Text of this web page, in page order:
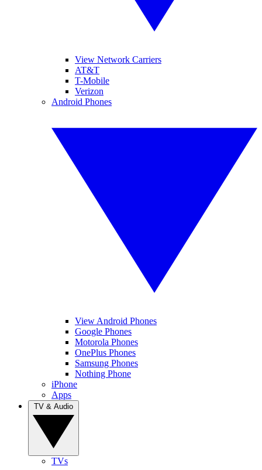
View Network Carriers
AT&T
T-Mobile
Verizon
Android Phones
View Android Phones
Google Phones
Motorola Phones
OnePlus Phones
Samsung Phones
Nothing Phone
iPhone
Apps
TVs